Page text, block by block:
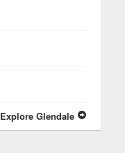
Explore Glendale